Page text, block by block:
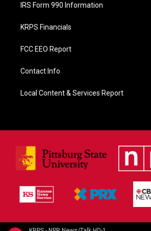
IRS Form 990 Information
KRPS Financials
FCC EEO Report
Contact Info
Local Content & Services Report